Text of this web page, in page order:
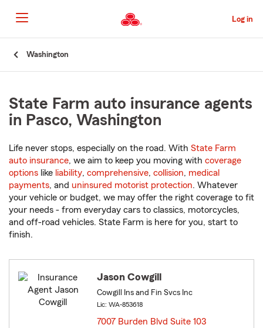
to
Main
Content
Log in
Washington
State Farm auto insurance agents
in Pasco, Washington
Life never stops, especially on the road. With State Farm
auto insurance, we aim to keep you moving with coverage
options like liability, comprehensive, collision, medical
payments, and uninsured motorist protection. Whatever
your vehicle or budget, we may offer the right coverage to fit
your needs - from everyday cars to classics, motorcycles,
and off-road vehicles. State Farm is here for you, start to
finish.
Jason Cowgill
Cowgill Ins and Fin Svcs Inc
Lic: WA-853618
7007 Burden Blvd Suite 103